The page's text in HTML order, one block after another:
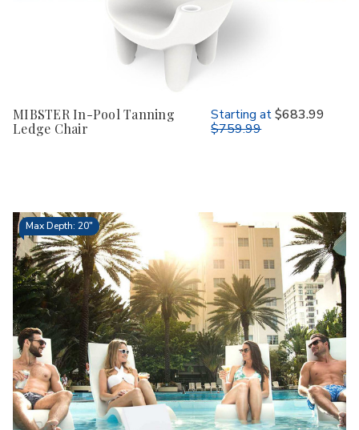
MIBSTER In-Pool Tanning
Ledge Chair
Starting at$683.99
$759.99
Max Depth: 20"